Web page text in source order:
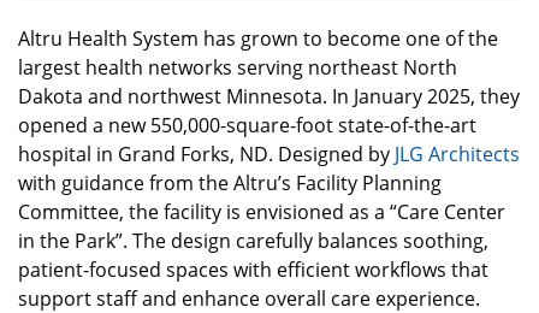
Altru Health System has grown to become one of the
largest health networks serving northeast North
Dakota and northwest Minnesota. In January 2025, they
opened a new 550,000-square-foot state-of-the-art
hospital in Grand Forks, ND. Designed by JLG Architects
with guidance from the Altru’s Facility Planning
Committee, the facility is envisioned as a “Care Center
in the Park”. The design carefully balances soothing,
patient-focused spaces with efficient workflows that
support staff and enhance overall care experience.